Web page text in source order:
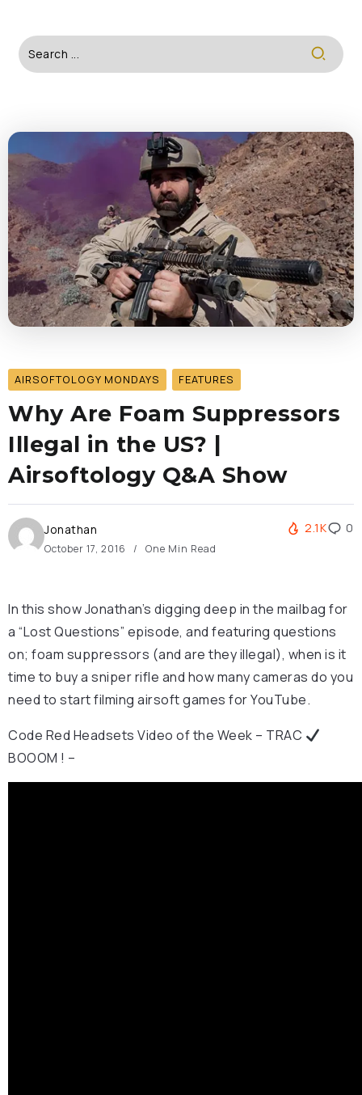
AIRSOFTOLOGY MONDAYS FEATURES
Why Are Foam Suppressors
Illegal in the US? |
Airsoftology Q&A Show
Jonathan
October 17, 2016 One Min Read
2.1K 0
In this show Jonathan’s digging deep in the mailbag for
a “Lost Questions” episode, and featuring questions
on; foam suppressors (and are they illegal), when is it
time to buy a sniper rifle and how many cameras do you
need to start filming airsoft games for YouTube.
Code Red Headsets Video of the Week – TRAC
BOOOM ! –